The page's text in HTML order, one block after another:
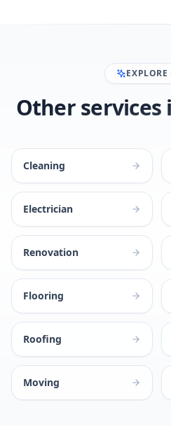
EXPLORE
Other services
Cleaning
Electrician
Renovation
Flooring
Roofing
Moving